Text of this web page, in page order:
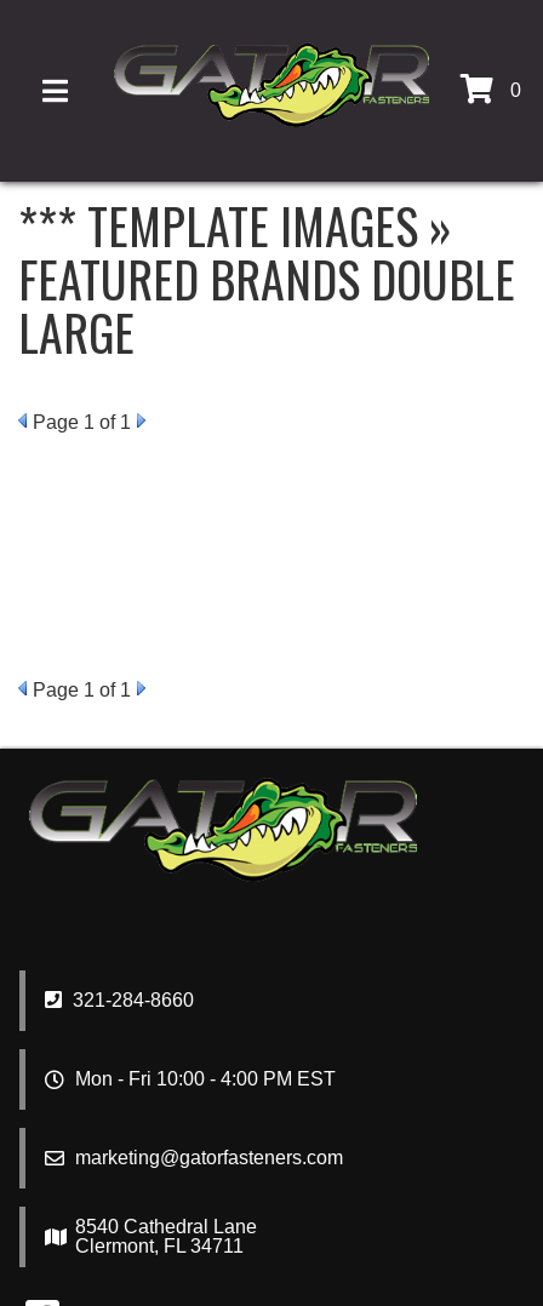
TOGGLE NAVIGATION
0
*** TEMPLATE IMAGES »
FEATURED BRANDS DOUBLE
LARGE
Page 1 of 1
Page 1 of 1
321-284-8660
Mon - Fri 10:00 - 4:00 PM EST
marketing@gatorfasteners.com
8540 Cathedral Lane
Clermont, FL 34711